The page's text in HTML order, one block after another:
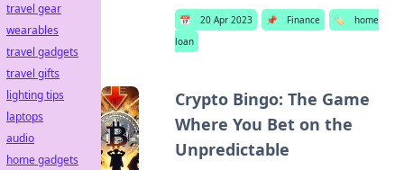
📅 20 Apr 2023 📌 Finance 🏷️
home
loan
Crypto Bingo: The Game
Where You Bet on the
Unpredictable
travel gear
wearables
travel gadgets
travel gifts
lighting tips
laptops
audio
home gadgets